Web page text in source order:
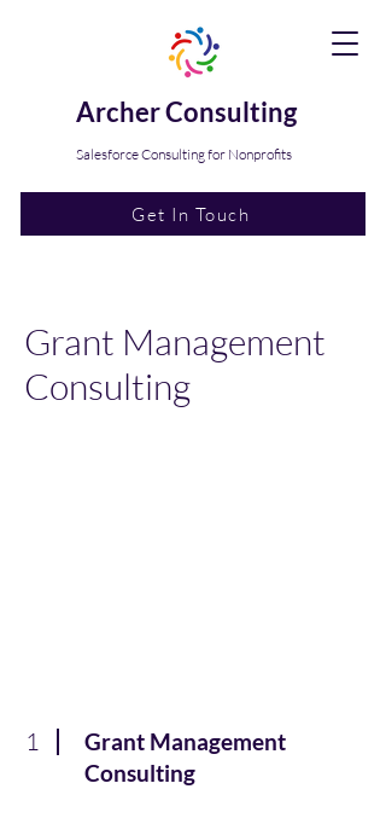
Archer Consulting
Salesforce Consulting for Nonprofits
Get In Touch
Grant Management
Consulting
1
Grant Management
Consulting